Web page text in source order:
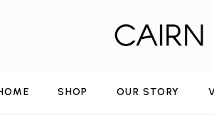
SHOP OUR STORY